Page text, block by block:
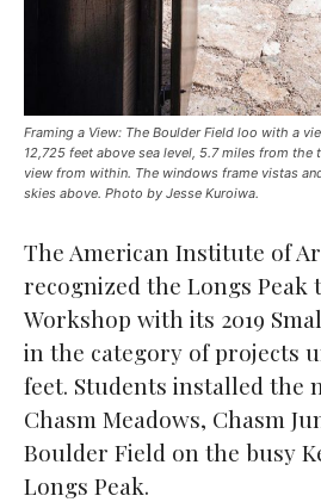
Framing a View: The Boulder Field loo with a
12,725 feet above sea level, 5.7 miles from
view from within. The windows frame vistas
skies above. Photo by Jesse Kuroiwa.
The American Institute of
recognized the Longs Peak
Workshop with its 2019
in the category of projects
feet. Students installed the
Chasm Meadows, Chasm
Boulder Field on the busy
Longs Peak.